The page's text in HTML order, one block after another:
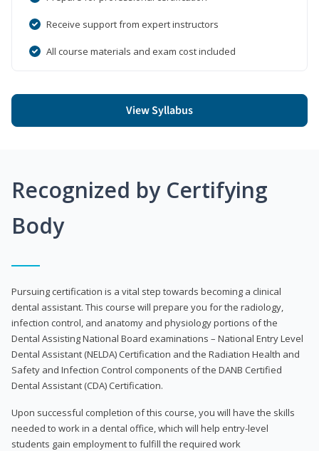
Receive support from expert instructors
All course materials and exam cost included
View Syllabus
Recognized by Certifying
Body
Pursuing certification is a vital step towards becoming a clinical
dental assistant. This course will prepare you for the radiology,
infection control, and anatomy and physiology portions of the
Dental Assisting National Board examinations – National Entry Level
Dental Assistant (NELDA) Certification and the Radiation Health and
Safety and Infection Control components of the DANB Certified
Dental Assistant (CDA) Certification.
Upon successful completion of this course, you will have the skills
needed to work in a dental office, which will help entry-level
students gain employment to fulfill the required work